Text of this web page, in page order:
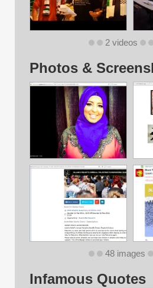
2 videos
Photos &
48 images
Infamous Quotes